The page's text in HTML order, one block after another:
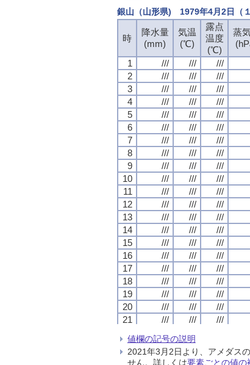
銀山（山形県) 1979年4月2日（１
時
降水量
(mm)
気温
(℃)
露点
温度
(℃)
蒸
1
/// /// ///
2
/// /// ///
3
/// /// ///
4
/// /// ///
5
/// /// ///
6
/// /// ///
7
/// /// ///
8
/// /// ///
9
/// /// ///
10
/// /// ///
11
/// /// ///
12
/// /// ///
13
/// /// ///
14
/// /// ///
15
/// /// ///
16
/// /// ///
17
/// /// ///
18
/// /// ///
19
/// /// ///
20
/// /// ///
21
/// /// ///
23
/// ///
24
/// /// ///
時
降水量
(mm)
気温
(℃)
露点
温度
(℃)
蒸
1
/// /// ///
2
/// /// ///
3
/// /// ///
4
/// /// ///
5
/// /// ///
6
/// /// ///
7
/// /// ///
8
/// /// ///
9
/// /// ///
10
/// /// ///
11
/// /// ///
12
/// /// ///
13
/// /// ///
14
/// /// ///
15
/// /// ///
16
/// /// ///
17
/// /// ///
18
/// /// ///
19
/// /// ///
20
/// /// ///
21
/// /// ///
23
/// ///
24
/// /// ///
時
降水量
(mm)
気温
(℃)
露点
温度
(℃)
蒸
1
/// /// ///
2
/// /// ///
3
/// /// ///
4
/// /// ///
5
/// /// ///
6
/// /// ///
7
/// /// ///
8
/// /// ///
9
/// /// ///
10
/// /// ///
11
/// /// ///
12
/// /// ///
13
/// /// ///
14
/// /// ///
15
/// /// ///
16
/// /// ///
17
/// /// ///
18
/// /// ///
19
/// /// ///
20
/// /// ///
21
/// /// ///
23
/// ///
24
/// /// ///
時
降水量
(mm)
気温
(℃)
露点
温度
(℃)
蒸
1
/// /// ///
2
/// /// ///
3
/// /// ///
4
/// /// ///
5
/// /// ///
6
/// /// ///
7
/// /// ///
8
/// /// ///
9
/// /// ///
10
/// /// ///
11
/// /// ///
12
/// /// ///
13
/// /// ///
14
/// /// ///
15
/// /// ///
16
/// /// ///
17
/// /// ///
18
/// /// ///
19
/// /// ///
20
/// /// ///
21
/// /// ///
23
/// ///
24
/// /// ///
値欄の記号の説明
2021年3月2日より、アメダス
せん。詳しくは要素ごとの値の